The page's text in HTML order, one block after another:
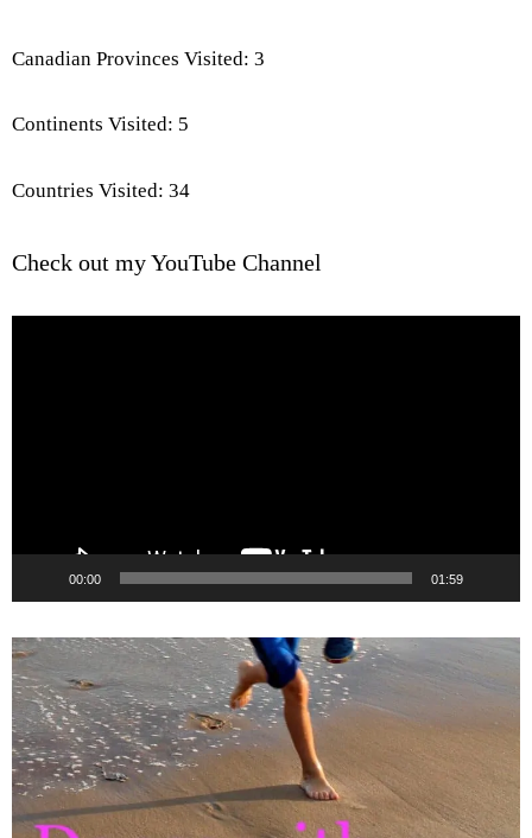
Canadian Provinces Visited: 3
Continents Visited: 5
Countries Visited: 34
Check out my YouTube Channel
00:00 01:59